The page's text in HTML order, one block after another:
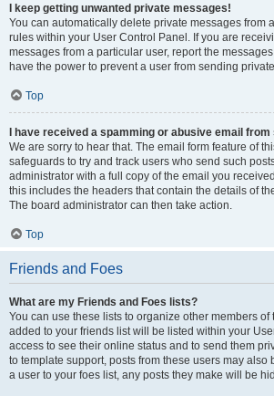
I keep getting unwanted private messages!
You can automatically delete private messages from
rules within your User Control Panel. If you are
messages from a particular user, report the
have the power to prevent a user from sending
Top
I have received a spamming or abusive email
We are sorry to hear that. The email form feature of
safeguards to try and track users who send such
administrator with a full copy of the email you
this includes the headers that contain the details of
The board administrator can then take action.
Top
Friends and Foes
What are my Friends and Foes lists?
You can use these lists to organize other members of
added to your friends list will be listed within your
access to see their online status and to send them
to template support, posts from these users may also
a user to your foes list, any posts they make will be